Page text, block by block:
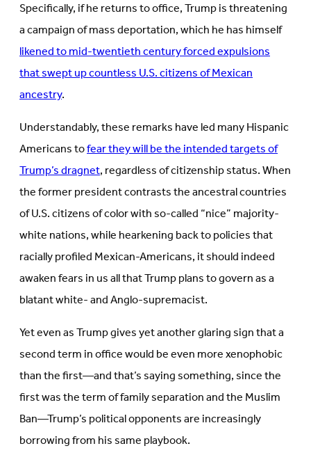
Specifically, if he returns to office, Trump is threatening
a campaign of mass deportation, which he has himself
likened to mid-twentieth century forced expulsions
that swept up countless U.S. citizens of Mexican
ancestry.
Understandably, these remarks have led many Hispanic
Americans tofear they will be the intended targets of
Trump’s dragnet, regardless of citizenship status. When
the former president contrasts the ancestral countries
of U.S. citizens of color with so-called “nice” majority-
white nations, while hearkening back to policies that
racially profiled Mexican-Americans, it should indeed
awaken fears in us all that Trump plans to govern as a
blatant white- and Anglo-supremacist.
Yet even as Trump gives yet another glaring sign that a
second term in office would be even more xenophobic
than the first—and that’s saying something, since the
first was the term of family separation and the Muslim
Ban—Trump’s political opponents are increasingly
borrowing from his same playbook.